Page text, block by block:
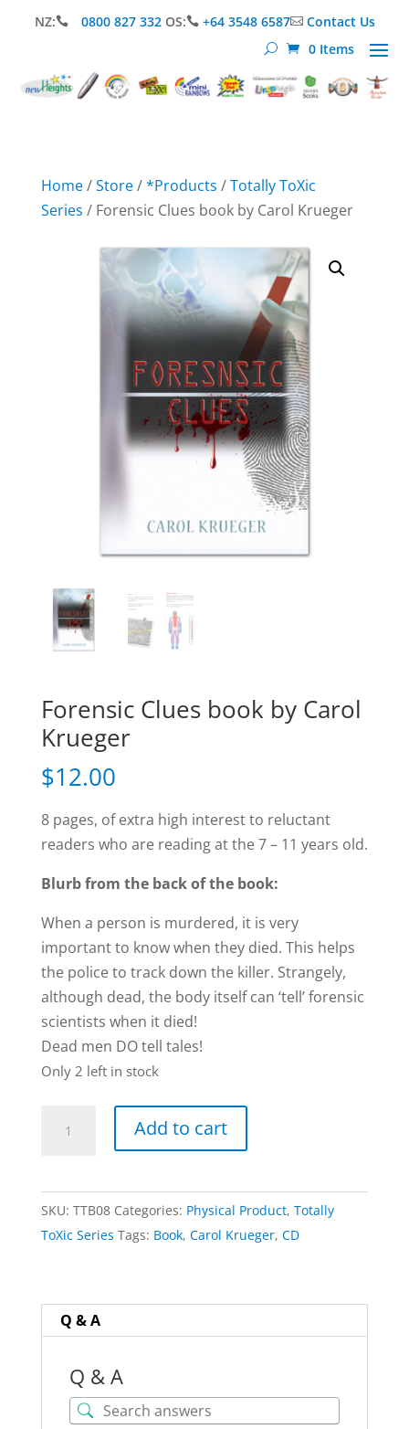
NZ: 0800 827 332 OS: +64 3548 6587Contact Us
0 Items
Home/Store/*Products /Totally ToXic
Series / Forensic Clues book by Carol Krueger
Forensic Clues book by Carol
Krueger
$12.00
8 pages, of extra high interest to reluctant
readers who are reading at the 7 – 11 years old.
Blurb from the back of the book:
When a person is murdered, it is very
important to know when they died. This helps
the police to track down the killer. Strangely,
although dead, the body itself can ‘tell’ forensic
scientists when it died!
Dead men DO tell tales!
Only 2 left in stock
Clues
by
Carol
Krueger
Add to cart
SKU: TTB08 Categories: Physical Product, Totally
ToXic Series Tags: Book, Carol Krueger, CD
Q & A
Q & A